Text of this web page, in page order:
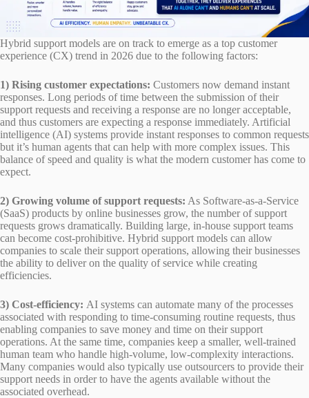
Hybrid support models are on track to emerge as a top customer
experience (CX) trend in 2026 due to the following factors:
1) Rising customer expectations: Customers now demand instant
responses. Long periods of time between the submission of their
support requests and receiving a response are no longer acceptable,
and thus customers are expecting a response immediately. Artificial
intelligence (AI) systems provide instant responses to common requests
but it’s human agents that can help with more complex issues. This
balance of speed and quality is what the modern customer has come to
expect.
2) Growing volume of support requests: As Software-as-a-Service
(SaaS) products by online businesses grow, the number of support
requests grows dramatically. Building large, in-house support teams
can become cost-prohibitive. Hybrid support models can allow
companies to scale their support operations, allowing their businesses
the ability to deliver on the quality of service while creating
efficiencies.
3) Cost-efficiency: AI systems can automate many of the processes
associated with responding to time-consuming routine requests, thus
enabling companies to save money and time on their support
operations. At the same time, companies keep a smaller, well-trained
human team who handle high-volume, low-complexity interactions.
Many companies would also typically use outsourcers to provide their
support needs in order to have the agents available without the
associated overhead.